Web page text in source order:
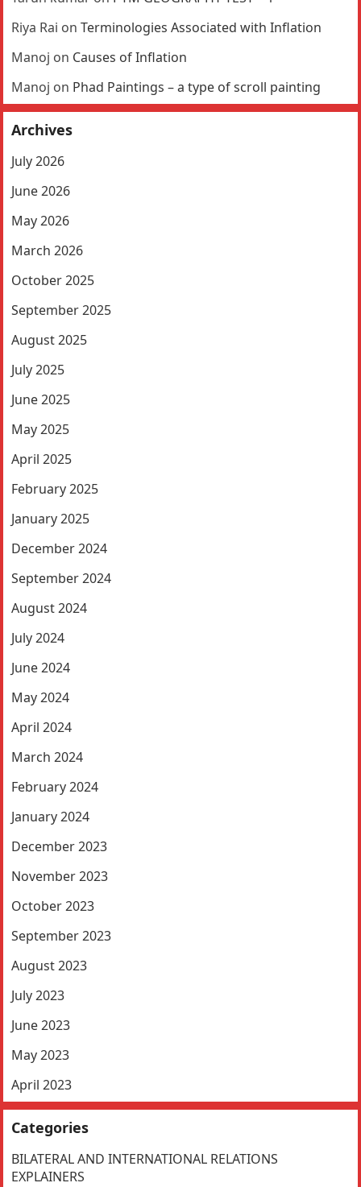
Riya Rai onTerminologies Associated with Inflation
Manoj on Causes of Inflation
Manoj on Phad Paintings – a type of scroll painting
Archives
July 2026
June 2026
May 2026
March 2026
October 2025
September 2025
August 2025
July 2025
June 2025
May 2025
April 2025
February 2025
January 2025
December 2024
September 2024
August 2024
July 2024
June 2024
May 2024
April 2024
March 2024
February 2024
January 2024
December 2023
November 2023
October 2023
September 2023
August 2023
July 2023
June 2023
May 2023
April 2023
Categories
BILATERAL AND INTERNATIONAL RELATIONS
EXPLAINERS